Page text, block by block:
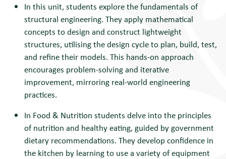
In this unit, students explore the fundamentals of
structural engineering. They apply mathematical
concepts to design and construct lightweight
structures, utilising the design cycle to plan, build, test,
and refine their models. This hands-on approach
encourages problem-solving and iterative
improvement, mirroring real-world engineering
practices.
In Food & Nutrition students delve into the principles
of nutrition and healthy eating, guided by government
dietary recommendations. They develop confidence in
the kitchen by learning to use a variety of equipment